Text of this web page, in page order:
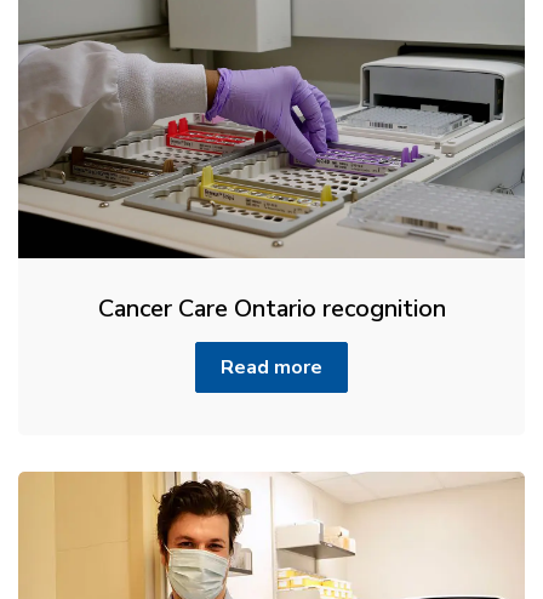
Cancer Care Ontario recognition
Read more